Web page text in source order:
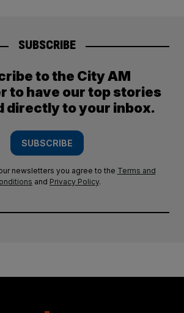
SUBSCRIBE
to the City AM
to have our top stories
directly to your inbox.
SUBSCRIBE
newsletters you agree to the Terms and
and Privacy Policy.